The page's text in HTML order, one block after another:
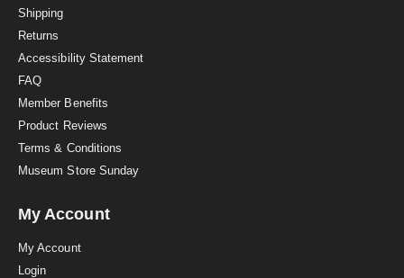
Shipping
Returns
Accessibility Statement
FAQ
Member Benefits
Product Reviews
Terms & Conditions
Museum Store Sunday
My Account
My Account
Login